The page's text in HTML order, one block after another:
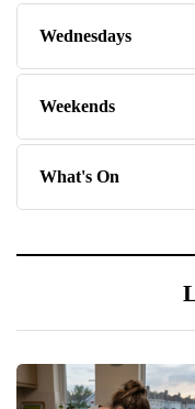
Wednesdays
Weekends
What's On